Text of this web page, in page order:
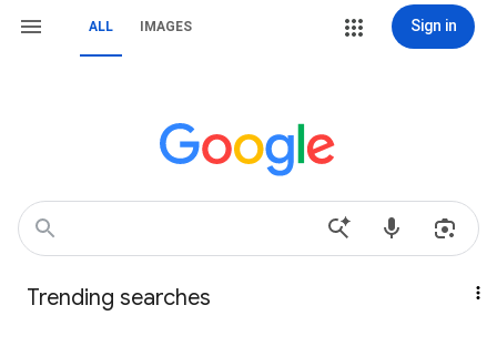
ALL IMAGES Sign in
Trending searches